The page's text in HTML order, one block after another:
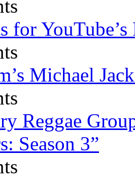
for YouTube’s
Michael
Reggae
Season 3”